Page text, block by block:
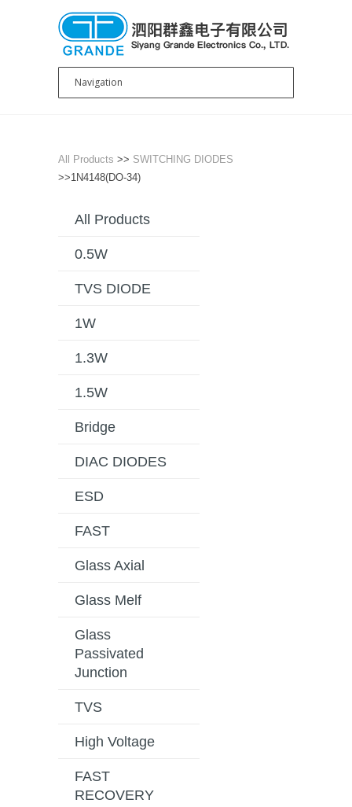
All Products >> SWITCHING DIODES
>>1N4148(DO-34)
All Products
0.5W
TVS DIODE
1W
1.3W
1.5W
Bridge
DIAC DIODES
ESD
FAST
Glass Axial
Glass Melf
Glass
Passivated
Junction
TVS
High Voltage
FAST
RECOVERY